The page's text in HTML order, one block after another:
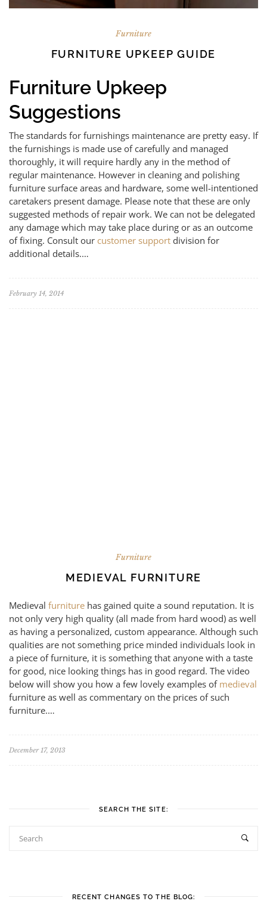
Furniture
FURNITURE UPKEEP GUIDE
Furniture Upkeep
Suggestions
The standards for furnishings maintenance are pretty easy. If
the furnishings is made use of carefully and managed
thoroughly, it will require hardly any in the method of
regular maintenance. However in cleaning and polishing
furniture surface areas and hardware, some well-intentioned
caretakers present damage. Please note that these are only
suggested methods of repair work. We can not be delegated
any damage which may take place during or as an outcome
of fixing. Consult our customer support division for
additional details.…
February 14, 2014
Furniture
MEDIEVAL FURNITURE
Medieval furniture has gained quite a sound reputation. It is
not only very high quality (all made from hard wood) as well
as having a personalized, custom appearance. Although such
qualities are not something price minded individuals look in
a piece of furniture, it is something that anyone with a taste
for good, nice looking things has in good regard. The video
below will show you how a few lovely examples of medieval
furniture as well as commentary on the prices of such
furniture.…
December 17, 2013
SEARCH THE SITE:
RECENT CHANGES TO THE BLOG: